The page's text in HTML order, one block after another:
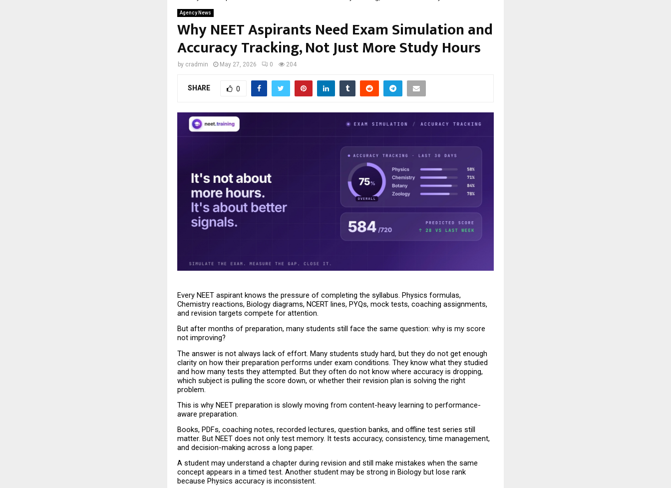
Agency News
Why NEET Aspirants Need Exam Simulation and
Accuracy Tracking, Not Just More Study Hours
by cradmin May 27, 2026 0 204
SHARE 0
Every NEET aspirant knows the pressure of completing the syllabus. Physics formulas,
Chemistry reactions, Biology diagrams, NCERT lines, PYQs, mock tests, coaching assignments,
and revision targets compete for attention.
But after months of preparation, many students still face the same question: why is my score
not improving?
The answer is not always lack of effort. Many students study hard, but they do not get enough
clarity on how their preparation performs under exam conditions. They know what they studied
and how many tests they attempted. But they often do not know where accuracy is dropping,
which subject is pulling the score down, or whether their revision plan is solving the right
problem.
This is why NEET preparation is slowly moving from content-heavy learning to performance-
aware preparation.
Books, PDFs, coaching notes, recorded lectures, question banks, and offline test series still
matter. But NEET does not only test memory. It tests accuracy, consistency, time management,
and decision-making across a long paper.
A student may understand a chapter during revision and still make mistakes when the same
concept appears in a timed test. Another student may be strong in Biology but lose rank
because Physics accuracy is inconsistent.